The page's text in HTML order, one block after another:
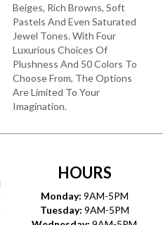
Beiges, Rich Browns, Soft
Pastels And Even Saturated
Jewel Tones. With Four
Luxurious Choices Of
Plushness And 50 Colors To
Choose From, The Options
Are Limited To Your
Imagination.
HOURS
Monday: 9AM-5PM
Tuesday: 9AM-5PM